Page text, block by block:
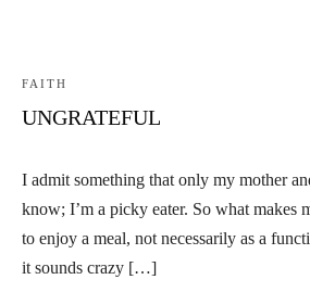
FAITH
UNGRATEFUL
I admit something that only my mother
know; I’m a picky eater. So what makes
to enjoy a meal, not necessarily as a
it sounds crazy […]